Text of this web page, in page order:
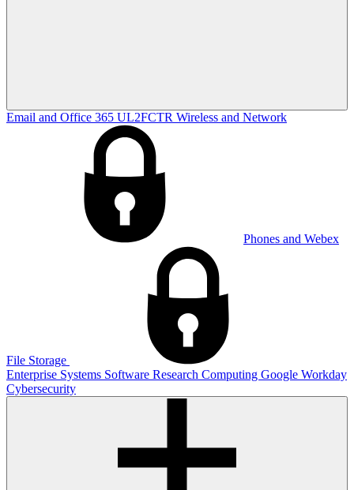
Email and Office 365 UL2FCTR Wireless and Network
Phones and Webex
File Storage
Enterprise Systems Software Research Computing Google Workday
Cybersecurity